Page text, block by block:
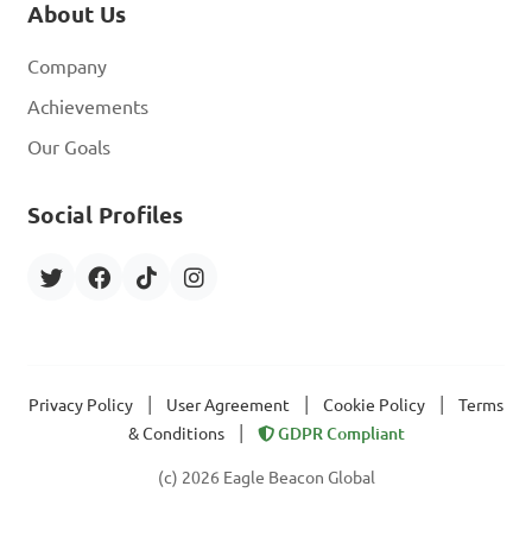
About Us
Company
Achievements
Our Goals
Social Profiles
Privacy Policy User Agreement Cookie Policy
Terms
& Conditions
GDPR Compliant
(c) 2026 Eagle Beacon Global